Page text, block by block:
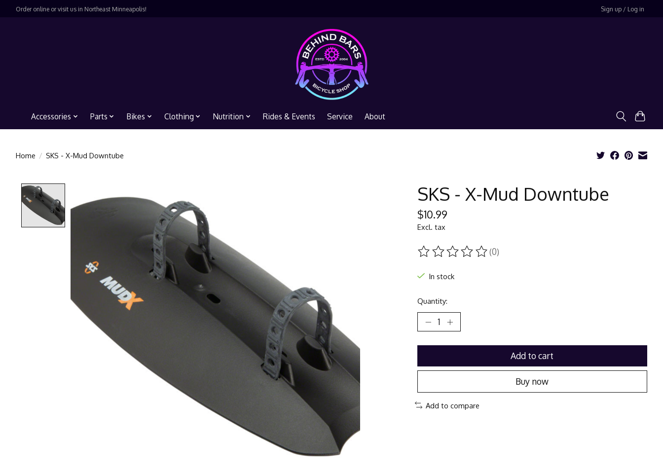
Order online or visit us in Northeast Minneapolis! Sign up / Log in
Accessories Parts Bikes Clothing Nutrition Rides & Events Service About
Home / SKS - X-Mud Downtube
SKS - X-Mud Downtube
$10.99
Excl. tax
The rating of this product is
(0)
In stock
Quantity:
Add to cart
Buy now
Add to compare